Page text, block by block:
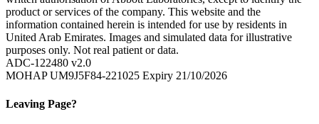
product or services of the company. This website and the
information contained herein is intended for use by residents in
United Arab Emirates. Images and simulated data for illustrative
purposes only. Not real patient or data.
ADC-122480 v2.0
MOHAP UM9J5F84-221025 Expiry 21/10/2026
Leaving Page?